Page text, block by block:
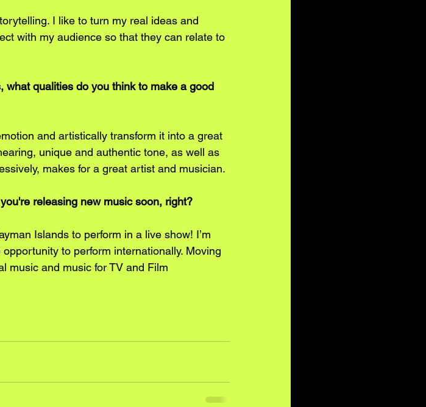
I like to turn my real ideas and
with my audience so that they can relate to
what qualities do you think to make a good
and artistically transform it into a great
unique and authentic tone, as well as
makes for a great artist and musician.
releasing new music soon, right?
Islands to perform in a live show! I’m
to perform internationally. Moving
music and music for TV and Film